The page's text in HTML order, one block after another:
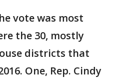
vote was most
the 30, mostly
districts that
One, Rep. Cindy